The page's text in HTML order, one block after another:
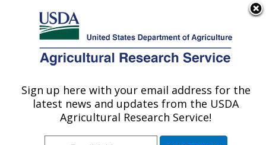
Here's how you know
Agricultural Research Service
U.S. DEPARTMENT OF AGRICULTURE
Endemic Poultry Viral Diseases Research:
Athens, GA
Sign up here with your email address for the
latest news and updates from the USDA
Agricultural Research Service!